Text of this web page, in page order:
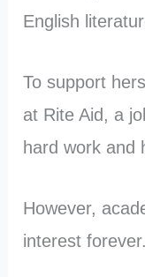
English
To support
at Rite Aid, a
hard work and
However,
interest forever.